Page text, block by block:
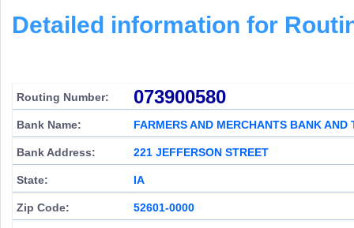
Detailed information for
Routing Number: 073900580
Bank Name: FARMERS AND MERCHANTS BANK AND
Bank Address: 221 JEFFERSON STREET
State: IA
Zip Code: 52601-0000